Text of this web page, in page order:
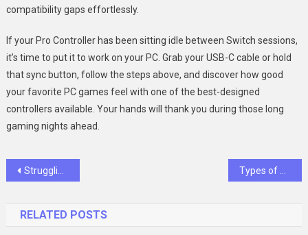
compatibility gaps effortlessly.
If your Pro Controller has been sitting idle between Switch sessions,
it’s time to put it to work on your PC. Grab your USB-C cable or hold
that sync button, follow the steps above, and discover how good
your favorite PC games feel with one of the best-designed
controllers available. Your hands will thank you during those long
gaming nights ahead.
Post
Struggling to Get an ADHD Prescription? Empathetic Online Care Can Help
RELATED POSTS